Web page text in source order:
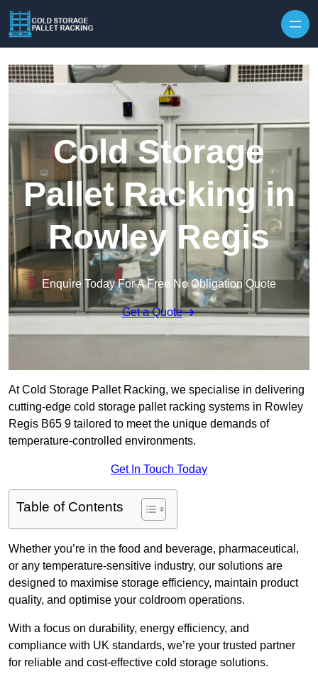
Cold Storage
Pallet Racking in
Rowley Regis
Enquire Today For A Free No Obligation Quote
Get a Quote
At Cold Storage Pallet Racking, we specialise in delivering
cutting-edge cold storage pallet racking systems in Rowley
Regis B65 9 tailored to meet the unique demands of
temperature-controlled environments.
Get In Touch Today
Table of Contents
Whether you’re in the food and beverage, pharmaceutical,
or any temperature-sensitive industry, our solutions are
designed to maximise storage efficiency, maintain product
quality, and optimise your coldroom operations.
With a focus on durability, energy efficiency, and
compliance with UK standards, we’re your trusted partner
for reliable and cost-effective cold storage solutions.